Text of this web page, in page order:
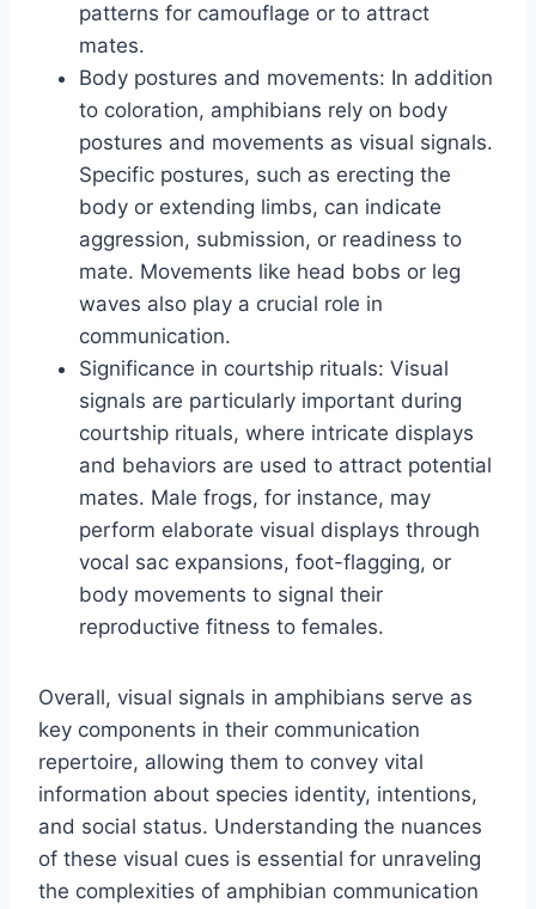
patterns for camouflage or to attract
mates.
Body postures and movements: In addition
to coloration, amphibians rely on body
postures and movements as visual signals.
Specific postures, such as erecting the
body or extending limbs, can indicate
aggression, submission, or readiness to
mate. Movements like head bobs or leg
waves also play a crucial role in
communication.
Significance in courtship rituals: Visual
signals are particularly important during
courtship rituals, where intricate displays
and behaviors are used to attract potential
mates. Male frogs, for instance, may
perform elaborate visual displays through
vocal sac expansions, foot-flagging, or
body movements to signal their
reproductive fitness to females.
Overall, visual signals in amphibians serve as
key components in their communication
repertoire, allowing them to convey vital
information about species identity, intentions,
and social status. Understanding the nuances
of these visual cues is essential for unraveling
the complexities of amphibian communication